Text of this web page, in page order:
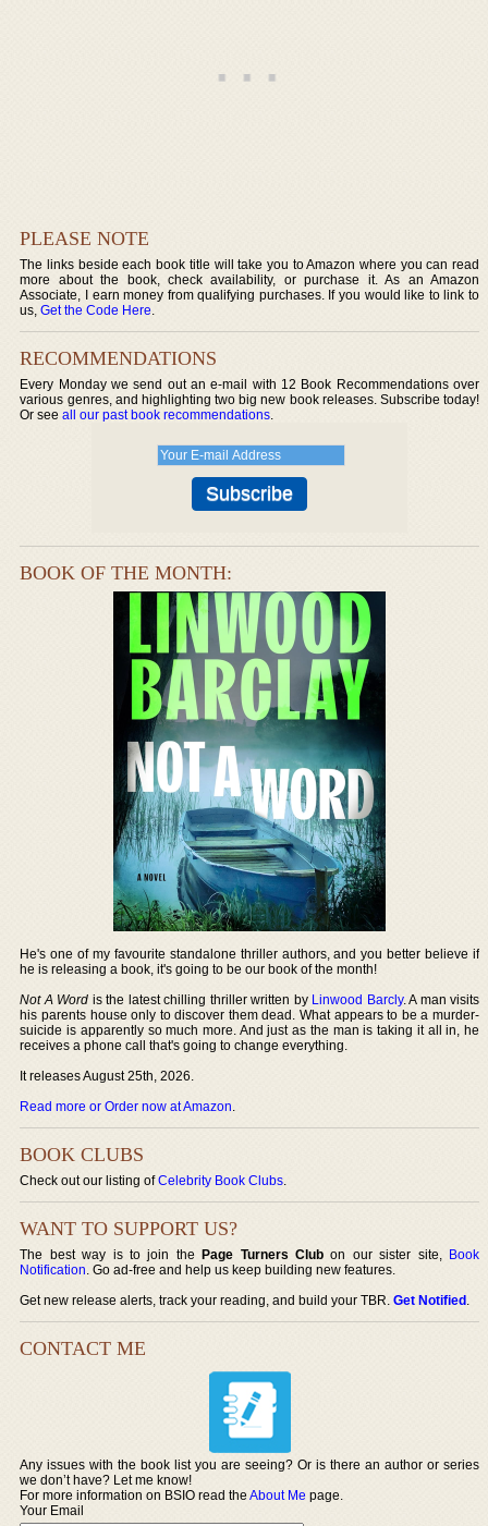
PLEASE NOTE
The links beside each book title will take you to Amazon where you can read
more about the book, check availability, or purchase it. As an Amazon
Associate, I earn money from qualifying purchases. If you would like to link to
us,Get the Code Here.
RECOMMENDATIONS
Every Monday we send out an e-mail with 12 Book Recommendations over
various genres, and highlighting two big new book releases. Subscribe today!
Or seeall our past book recommendations.
BOOK OF THE MONTH:
He's one of my favourite standalone thriller authors, and you better believe if
he is releasing a book, it's going to be our book of the month!
Not A Word is the latest chilling thriller written by Linwood Barcly. A man visits
his parents house only to discover them dead. What appears to be a murder-
suicide is apparently so much more. And just as the man is taking it all in, he
receives a phone call that's going to change everything.
It releases August 25th, 2026.
Read more or Order now at Amazon.
BOOK CLUBS
Check out our listing ofCelebrity Book Clubs.
WANT TO SUPPORT US?
The best way is to join thePage Turners Club on our sister site, Book
Notification. Go ad-free and help us keep building new features.
Get new release alerts, track your reading, and build your TBR.Get Notified.
CONTACT ME
Any issues with the book list you are seeing? Or is there an author or series
we don’t have? Let me know!
For more information on BSIO read theAbout Me page.
Your Email